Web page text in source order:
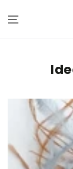
CONTENT